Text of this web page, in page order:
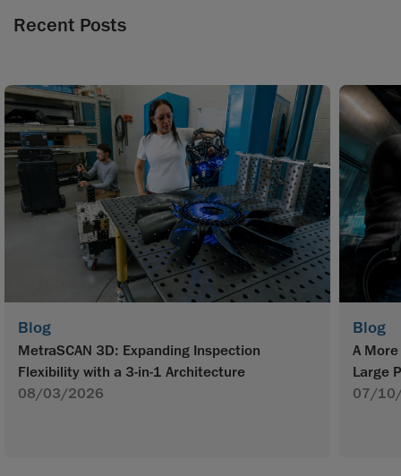
Recent Posts
Blog
MetraSCAN 3D: Expanding Inspection
Flexibility with a 3-in-1 Architecture
08/03/2026
Blog
A
Large
07/